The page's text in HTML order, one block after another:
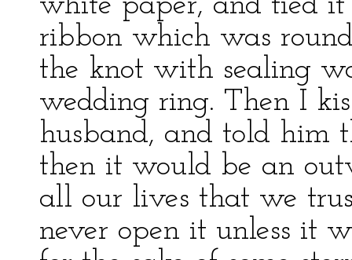
ribbon which was
the knot with sealing
wedding ring. Then I
husband, and told him
then it would be an
all our lives that we
never open it unless it